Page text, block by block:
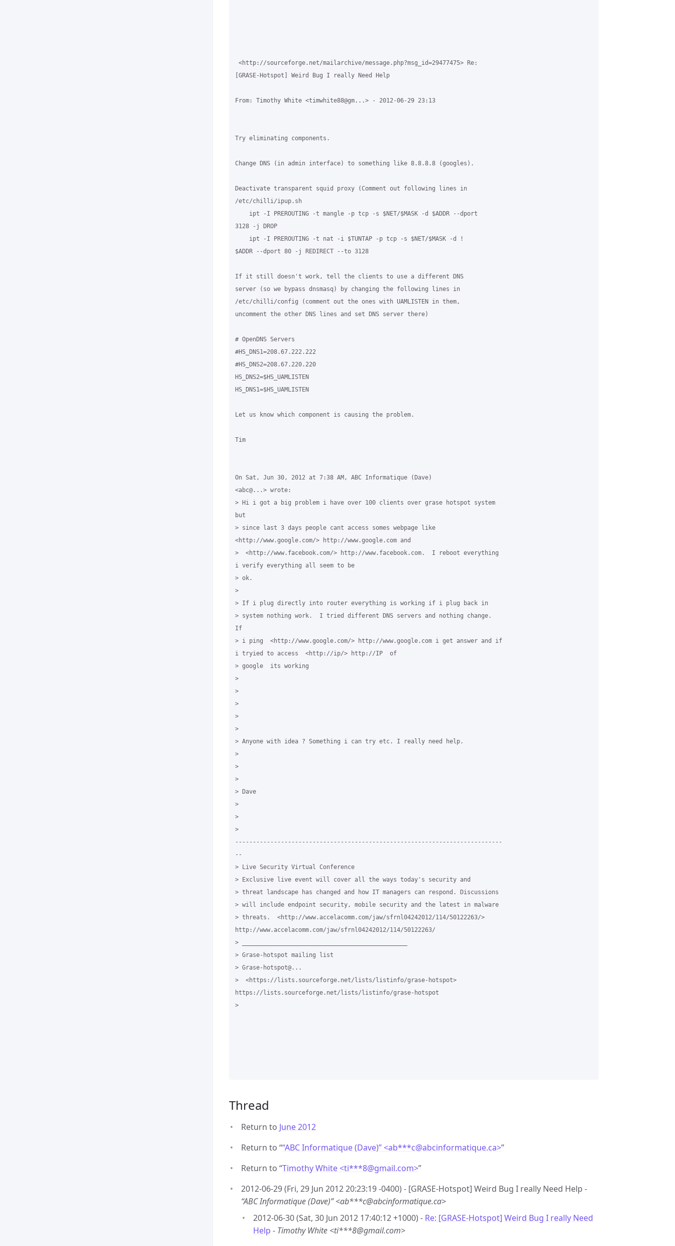
<http://sourceforge.net/mailarchive/message.php?msg_id=29477475> Re:
[GRASE-Hotspot] Weird Bug I really Need Help
From: Timothy White <timwhite88@gm...> - 2012-06-29 23:13
Try eliminating components.
Change DNS (in admin interface) to something like 8.8.8.8 (googles).
Deactivate transparent squid proxy (Comment out following lines in
/etc/chilli/ipup.sh
    ipt -I PREROUTING -t mangle -p tcp -s $NET/$MASK -d $ADDR --dport
3128 -j DROP
    ipt -I PREROUTING -t nat -i $TUNTAP -p tcp -s $NET/$MASK -d !
$ADDR --dport 80 -j REDIRECT --to 3128
If it still doesn't work, tell the clients to use a different DNS
server (so we bypass dnsmasq) by changing the following lines in
/etc/chilli/config (comment out the ones with UAMLISTEN in them,
uncomment the other DNS lines and set DNS server there)
# OpenDNS Servers
#HS_DNS1=208.67.222.222
#HS_DNS2=208.67.220.220
HS_DNS2=$HS_UAMLISTEN
HS_DNS1=$HS_UAMLISTEN
Let us know which component is causing the problem.
Tim
On Sat, Jun 30, 2012 at 7:38 AM, ABC Informatique (Dave)
<abc@...> wrote:
> Hi i got a big problem i have over 100 clients over grase hotspot system
but
> since last 3 days people cant access somes webpage like
<http://www.google.com/> http://www.google.com and
>  <http://www.facebook.com/> http://www.facebook.com.  I reboot everything
i verify everything all seem to be
> ok.
>
> If i plug directly into router everything is working if i plug back in
> system nothing work.  I tried different DNS servers and nothing change.
If
> i ping  <http://www.google.com/> http://www.google.com i get answer and if
i tryied to access  <http://ip/> http://IP  of
> google  its working
>
>
>
>
>
> Anyone with idea ? Something i can try etc. I really need help.
>
>
>
> Dave
>
>
>
----------------------------------------------------------------------------
--
> Live Security Virtual Conference
> Exclusive live event will cover all the ways today's security and
> threat landscape has changed and how IT managers can respond. Discussions
> will include endpoint security, mobile security and the latest in malware
> threats.  <http://www.accelacomm.com/jaw/sfrnl04242012/114/50122263/>
http://www.accelacomm.com/jaw/sfrnl04242012/114/50122263/
> _______________________________________________
> Grase-hotspot mailing list
> Grase-hotspot@...
>  <https://lists.sourceforge.net/lists/listinfo/grase-hotspot>
https://lists.sourceforge.net/lists/listinfo/grase-hotspot
>
Thread
Return to June 2012
Return to ““ABC Informatique (Dave)” <ab***c@abcinformatique.ca>”
Return to “Timothy White <ti***8@gmail.com>”
2012-06-29 (Fri, 29 Jun 2012 20:23:19 -0400) - [GRASE-Hotspot] Weird Bug I really Need Help -
“ABC Informatique (Dave)” <ab***c@abcinformatique.ca>
2012-06-30 (Sat, 30 Jun 2012 17:40:12 +1000) - Re: [GRASE-Hotspot] Weird Bug I really Need
Help - Timothy White <ti***8@gmail.com>